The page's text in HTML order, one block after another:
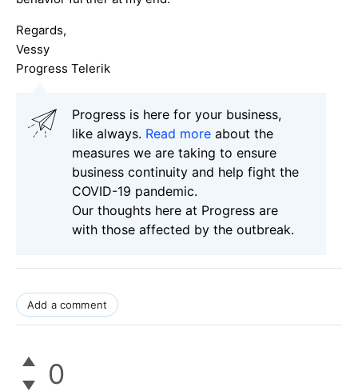
Regards,
Vessy
Progress Telerik
Progress is here for your business,
like always. Read more about the
measures we are taking to ensure
business continuity and help fight the
COVID-19 pandemic.
Our thoughts here at Progress are
with those affected by the outbreak.
Add a comment
0